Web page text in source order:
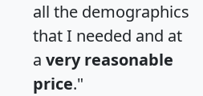
all the demographics
that I needed and at
a very reasonable
price."